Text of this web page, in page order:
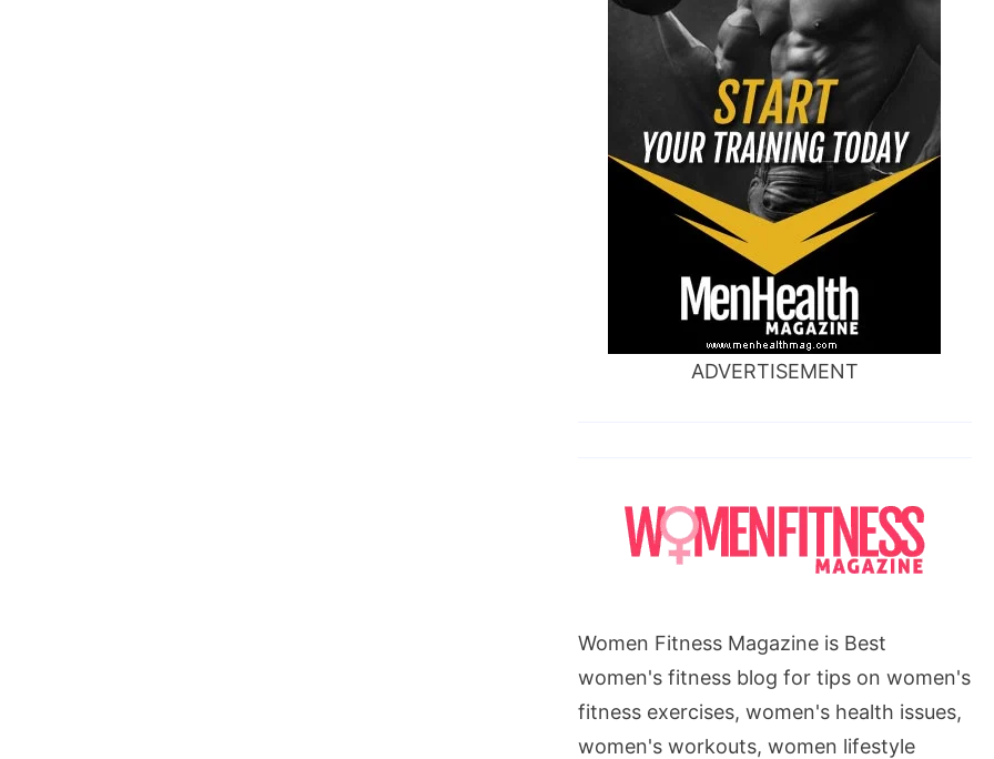
ADVERTISEMENT
Women Fitness Magazine is Best
women's fitness blog for tips on women's
fitness exercises, women's health issues,
women's workouts, women lifestyle